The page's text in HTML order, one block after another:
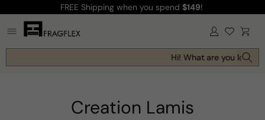
content
FREE Shipping when you spend $149!
Log
in Cart
Hi! What are you
Creation Lamis